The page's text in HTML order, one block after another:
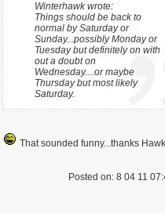
Winterhawk wrote:
Things should be back to
normal by Saturday or
Sunday...possibly Monday or
Tuesday but definitely on with
out a doubt on
Wednesday....or maybe
Thursday but most likely
Saturday.
That sounded funny...thanks
Posted on: 8 04 11